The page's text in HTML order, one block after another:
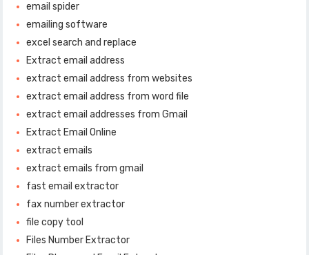
email spider
emailing software
excel search and replace
Extract email address
extract email address from websites
extract email address from word file
extract email addresses from Gmail
Extract Email Online
extract emails
extract emails from gmail
fast email extractor
fax number extractor
file copy tool
Files Number Extractor